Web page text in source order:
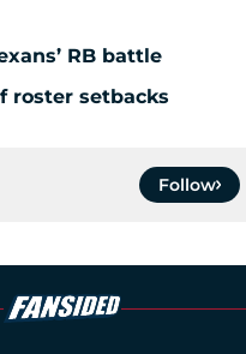
RB battle
roster setbacks
Follow